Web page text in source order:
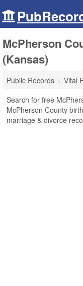
McPherson
(Kansas)
Public Records Vital
Search for free
McPherson County
marriage & divorce